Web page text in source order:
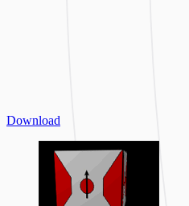
Download